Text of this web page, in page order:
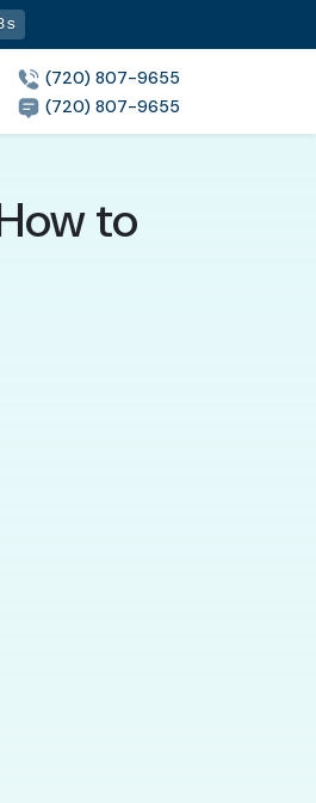
(720) 807-9655
(720) 807-9655
to